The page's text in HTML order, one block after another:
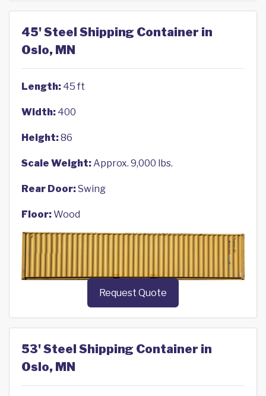
45' Steel Shipping Container in
Oslo, MN
Length: 45 ft
Width: 400
Height:86
Scale Weight:Approx. 9,000 lbs.
Rear Door:Swing
Floor:Wood
Request Quote
53' Steel Shipping Container in
Oslo, MN